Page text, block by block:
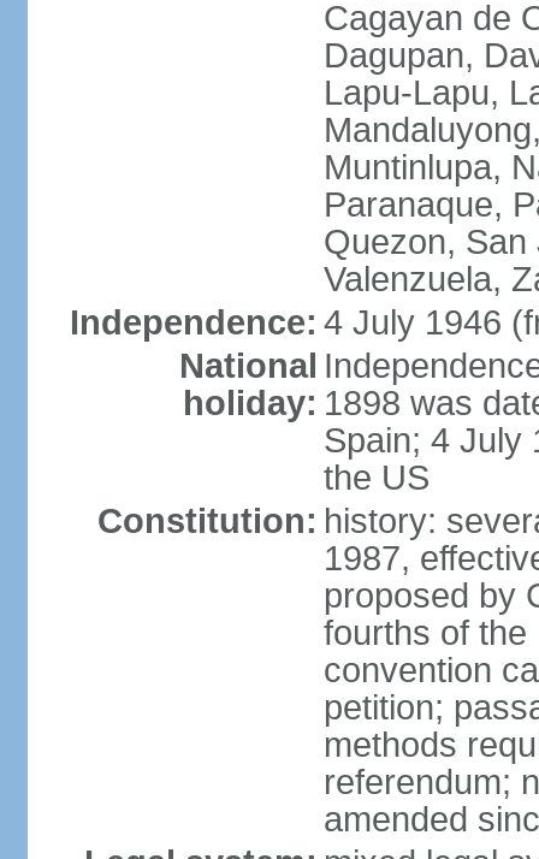
Cagayan de
Dagupan,
Lapu-Lapu,
Muntinlupa,
Paranaque,
Quezon, San
Valenzuela,
Independence: 4 July 1946
National
holiday: 1898 was
Spain; 4 July
the US
Constitution: history:
1987,
proposed by
fourths of the
convention
petition;
methods
referendum;
amended